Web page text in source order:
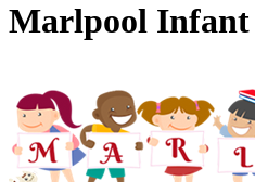
Marlpool Infant